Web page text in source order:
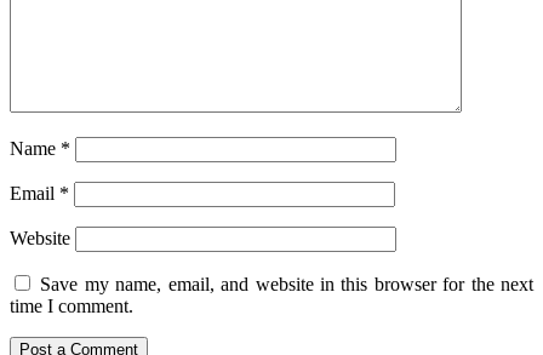
Name *
Email *
Website
Save my name, email, and website in this browser for the next
time I comment.